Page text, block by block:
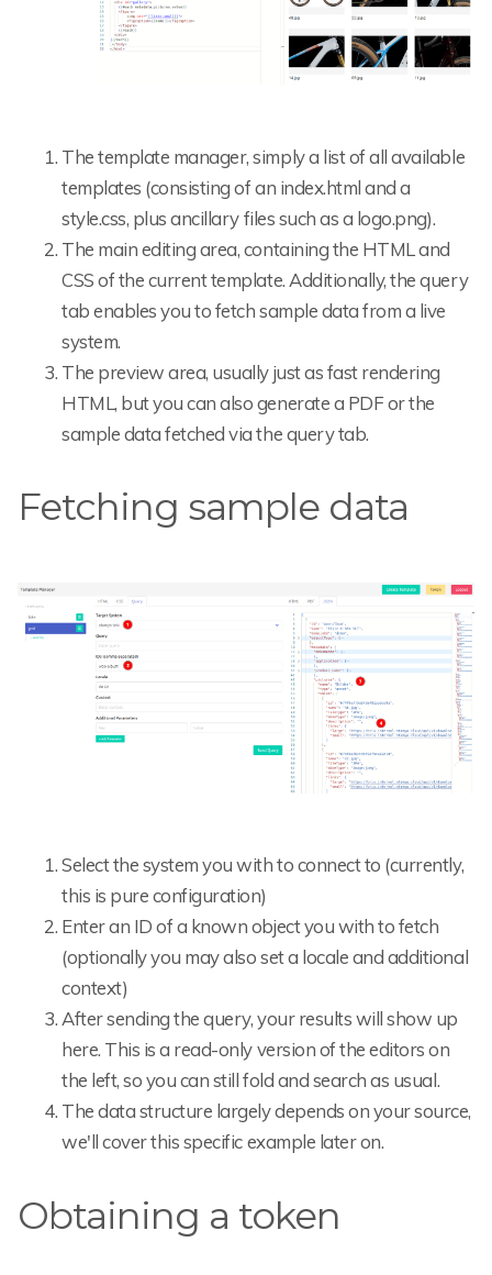
The template manager, simply a list of all available
templates (consisting of an index.html and a
style.css, plus ancillary files such as a logo.png).
The main editing area, containing the HTML and
CSS of the current template. Additionally, the query
tab enables you to fetch sample data from a live
system.
The preview area, usually just as fast rendering
HTML, but you can also generate a PDF or the
sample data fetched via the query tab.
Fetching sample data
Select the system you with to connect to (currently,
this is pure configuration)
Enter an ID of a known object you with to fetch
(optionally you may also set a locale and additional
context)
After sending the query, your results will show up
here. This is a read-only version of the editors on
the left, so you can still fold and search as usual.
The data structure largely depends on your source,
we'll cover this specific example later on.
Obtaining a token